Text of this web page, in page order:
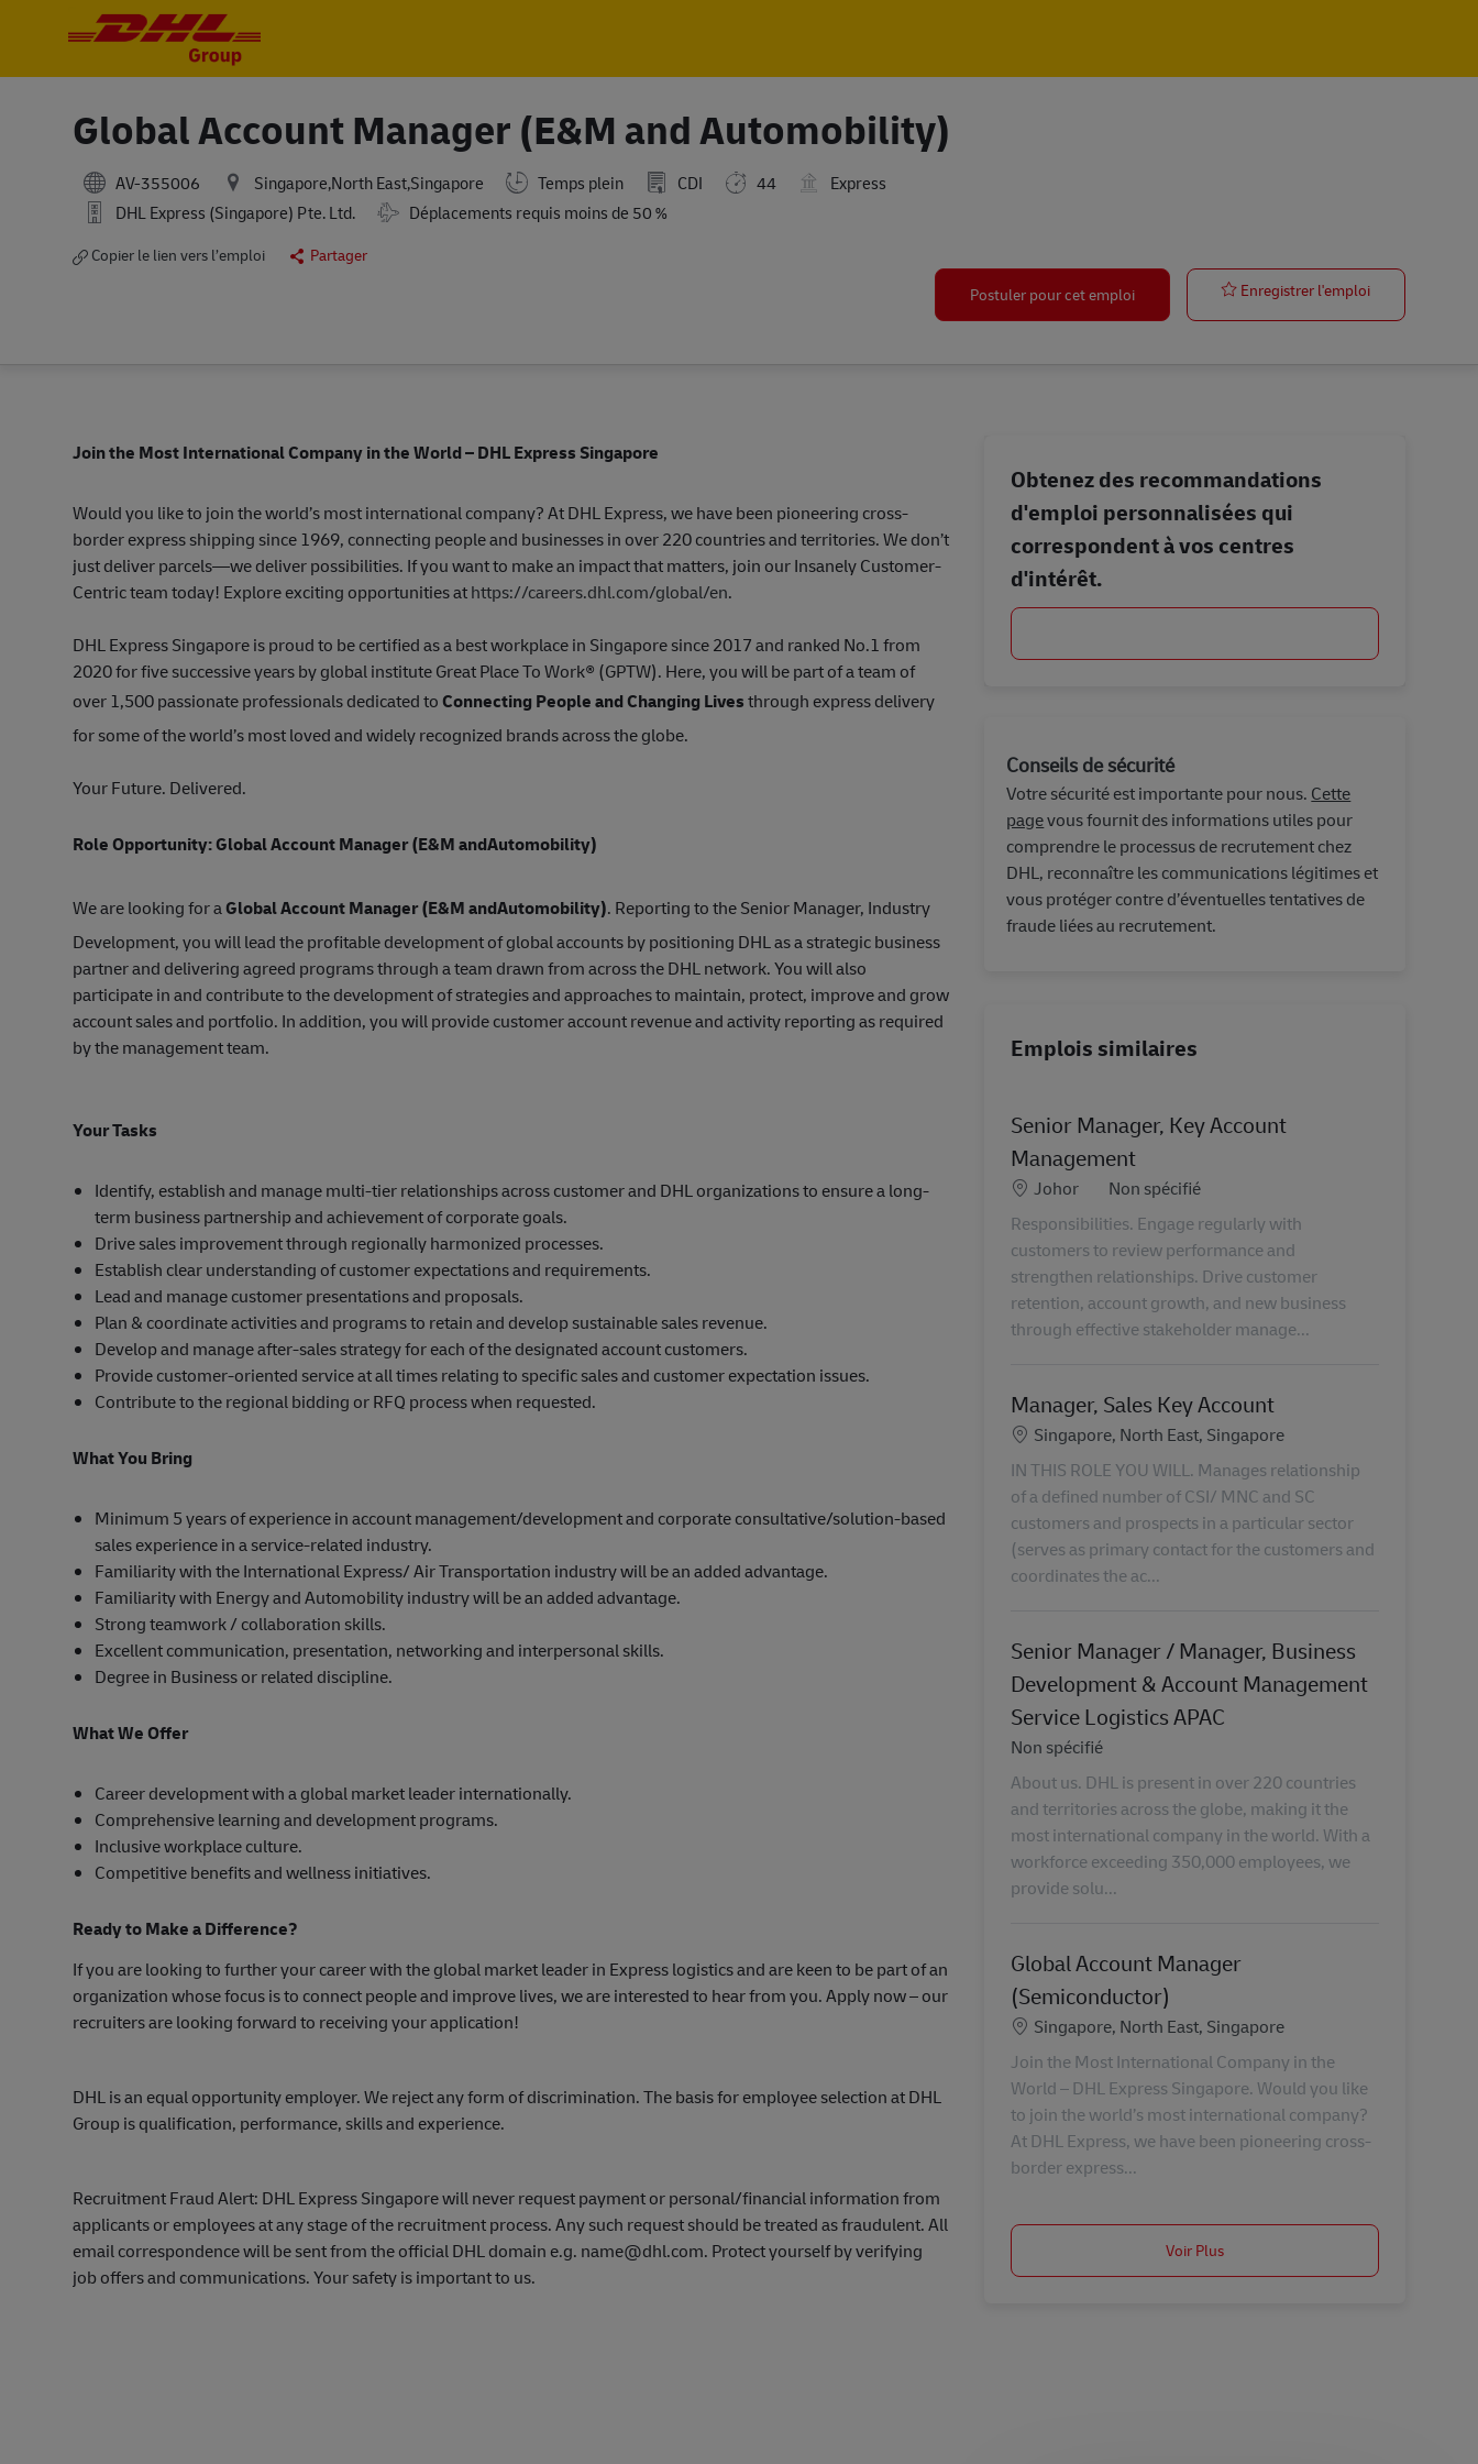
Global Account Manager (E&M and Automobility)
AV-355006 Singapore,North East,Singapore Temps plein CDI 44
Express
DHL Express (Singapore) Pte. Ltd.
Déplacements requis moins de 50 %
Copier le lien vers l’emploi
Partager
Postuler pour cet emploi
Enregistrer l'emploiGlobal
Join the Most International Company in the World– DHL Express Singapore
Would you like to join the world’s most international company? At DHL Express, we have been pioneering cross-
border express shipping since 1969, connecting people and businesses in over 220 countries and territories. We don’t
just deliver parcels—we deliver possibilities. If you want to make an impact that matters, join our Insanely Customer-
Centric team today! Explore exciting opportunities athttps://careers.dhl.com/global/en.
DHL Express Singapore is proud to be certified as a best workplace in Singapore since 2017 and ranked No.1 from
2020 for five successive years by global institute Great Place To Work® (GPTW). Here, you will be part of a team of
over 1,500 passionate professionals dedicated toConnecting People and Changing Livesthrough express delivery
for some of the world’s most loved and widely recognized brands across the globe.
Your Future. Delivered.
Role Opportunity: Global Account Manager(E&M andAutomobility)
We are looking for aGlobal Account Manager (E&M andAutomobility). Reporting to the Senior Manager, Industry
Development, you will lead the profitable development of global accounts by positioning DHL as a strategic business
partner and delivering agreed programs through a team drawn from across the DHL network. You will also
participate in and contribute to the development of strategies and approaches to maintain, protect, improve and grow
account sales and portfolio. In addition, you will provide customer account revenue and activity reporting as required
by the management team.
Your Tasks
Identify, establish and manage multi-tier relationships across customer and DHL organizations to ensure a long-
term business partnership and achievement of corporate goals.
Drive sales improvement through regionally harmonized processes.
Establish clear understanding of customer expectations and requirements.
Lead and manage customer presentations and proposals.
Plan & coordinate activities and programs to retain and develop sustainable sales revenue.
Develop and manage after-sales strategy for each of the designated account customers.
Provide customer-oriented service at all times relating to specific sales and customer expectation issues.
Contribute to the regional bidding or RFQ process when requested.
What You Bring
Minimum 5 years of experience in account management/development and corporate consultative/solution-based
sales experience in a service-related industry.
Familiarity with the International Express/ Air Transportation industry will be an added advantage.
Familiarity with Energy and Automobility industry will be an added advantage.
Strong teamwork / collaboration skills.
Excellent communication, presentation, networking and interpersonal skills.
Degree in Business or related discipline.
What We Offer
Career development with a global market leader internationally.
Comprehensive learning and development programs.
Inclusive workplace culture.
Competitive benefits and wellness initiatives.
Ready to Make a Difference?
If you are looking to further your career with the global market leader in Express logistics and are keen to be part of an
organization whose focus is to connect people and improve lives, we are interested to hear from you.Apply now– our
recruiters are looking forward to receiving your application!
DHL is an equal opportunity employer. We reject any form of discrimination. The basis for employee selection at DHL
Group is qualification, performance, skills and experience.
Recruitment Fraud Alert: DHL Express Singapore will never request payment or personal/financial information from
applicants or employees at any stage of the recruitment process. Any such request should be treated as fraudulent. All
email correspondence will be sent from the official DHL domain e.g. name@dhl.com. Protect yourself by verifying
job offers and communications. Your safety is important to us.
Obtenez des recommandations
d'emploi personnalisées qui
correspondent à vos centres
d'intérêt.
Conseils de sécurité
Votre sécurité est importante pour nous. Cette
pagevous fournit des informations utiles pour
comprendre le processus de recrutement chez
DHL, reconnaître les communications légitimes et
vous protéger contre d’éventuelles tentatives de
fraude liées au recrutement.
Emplois similaires
Senior Manager, Key Account
Management
LieuJohor Catégorie
Non spécifié
Responsibilities. Engage regularly with
customers to review performance and
strengthen relationships. Drive customer
retention, account growth, and new business
through effective stakeholder manage...
Manager, Sales Key Account
LieuSingapore, North East, Singapore
IN THIS ROLE YOU WILL. Manages relationship
of a defined number of CSI/ MNC and SC
customers and prospects in a particular sector
(serves as primary contact for the customers and
coordinates the ac...
Senior Manager / Manager, Business
Development & Account Management
Service Logistics APAC
Catégorie
Non spécifié
About us. DHL is present in over 220 countries
and territories across the globe, making it the
most international company in the world. With a
workforce exceeding 350,000 employees, we
provide solu...
Global Account Manager
(Semiconductor)
LieuSingapore, North East, Singapore
Join the Most International Company in the
World – DHL Express Singapore. Would you like
to join the world’s most international company?
At DHL Express, we have been pioneering cross-
border express...
Voir Plus